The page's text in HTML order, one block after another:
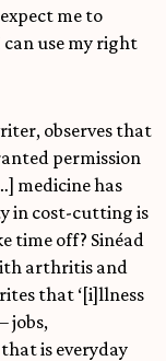
me to
use my right
observes that
permission
medicine has
in cost-cutting is
time off? Sinéad
arthritis and
that ‘[i]llness
jobs,
is everyday